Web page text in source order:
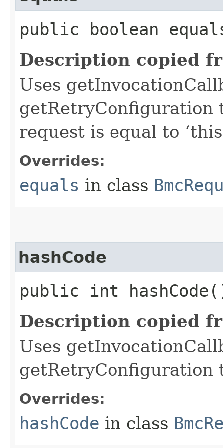
public boolean
Description copied
Uses
getRetryConfiguration
request is equal to
Overrides:
equals in class
hashCode
public int
Description copied
Uses
getRetryConfiguration
Overrides:
hashCode in class